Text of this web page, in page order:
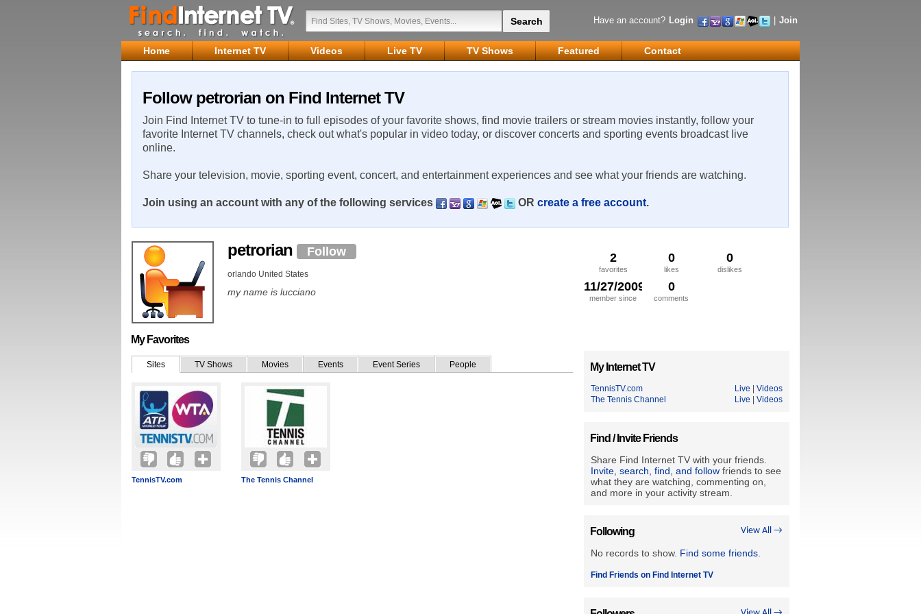
Have an account? Login Join
Home Internet TV Videos Live TV TV Shows Featured Contact
Follow petrorian on Find Internet TV
Join Find Internet TV to tune-in to full episodes of your favorite shows, find movie trailers or stream movies instantly, follow your
favorite Internet TV channels, check out what's popular in video today, or discover concerts and sporting events broadcast live
online.
Share your television, movie, sporting event, concert, and entertainment experiences and see what your friends are watching.
Join using an account with any of the following services OR create a free account.
2
favorites
0
likes
0
dislikes
11/27/2009
member since
0
comments
petrorian Follow
orlando United States
my name is lucciano
My Favorites
Sites TV Shows Movies Events Event Series People
TennisTV.com The Tennis Channel
My Internet TV
TennisTV.com Live
Videos
The Tennis Channel
Live Videos
Find / Invite Friends
Share Find Internet TV with your friends.
Invite, search, find, and follow friends to see
what they are watching, commenting on,
and more in your activity stream.
View All →
Following
No records to show. Find some friends
Find Friends on Find Internet TV